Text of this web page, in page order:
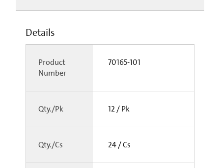
Details
Product
Number
70165-101
Qty./Pk 12 / Pk
Qty./Cs 24 / Cs